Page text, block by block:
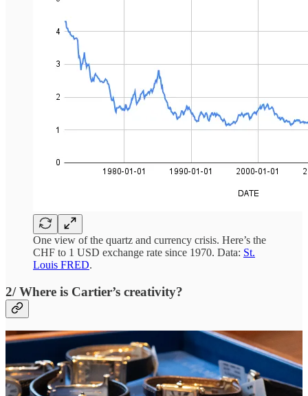
One view of the quartz and currency crisis. Here’s the
CHF to 1 USD exchange rate since 1970. Data: St.
Louis FRED.
2/ Where is Cartier’s creativity?